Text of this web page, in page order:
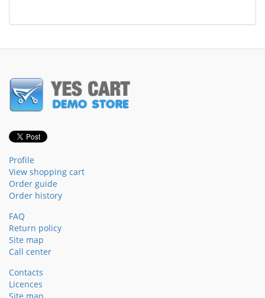
Profile
View shopping cart
Order guide
Order history
FAQ
Return policy
Site map
Call center
Contacts
Licences
Site map